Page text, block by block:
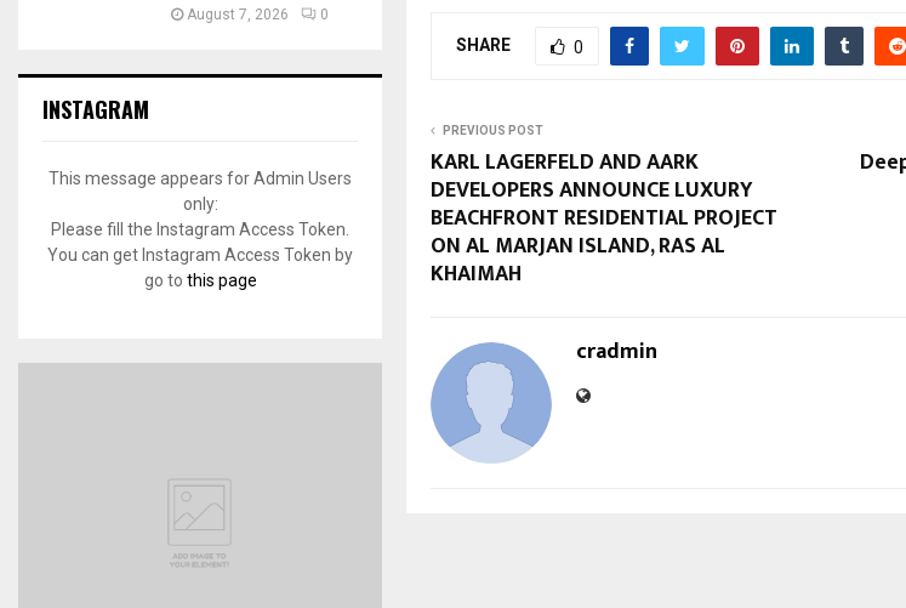
SHARE 0
PREVIOUS POST
KARL LAGERFELD AND AARK
DEVELOPERS ANNOUNCE LUXURY
BEACHFRONT RESIDENTIAL PROJECT
ON AL MARJAN ISLAND, RAS AL
KHAIMAH
cradmin
August 7, 2026 0
INSTAGRAM
This message appears for Admin Users
only:
Please fill the Instagram Access Token.
You can get Instagram Access Token by
go to this page